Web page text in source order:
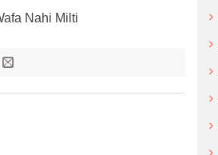
Nahi Milti